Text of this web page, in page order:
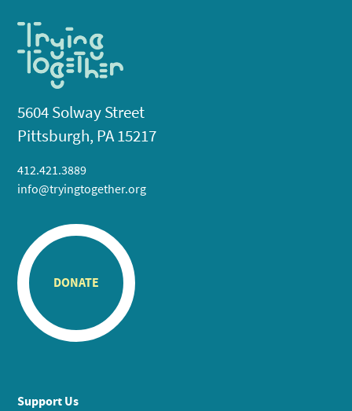
5604 Solway Street
Pittsburgh, PA 15217
412.421.3889
info@tryingtogether.org
DONATE
Support Us